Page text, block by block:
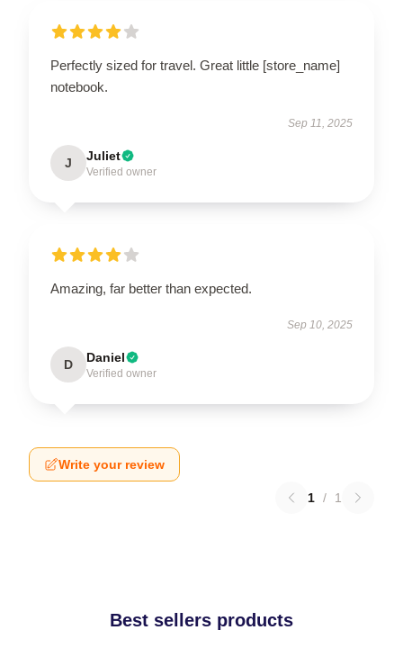
Perfectly sized for travel. Great little [store_name]
notebook.
Sep 11, 2025
J Juliet
Verified owner
Amazing, far better than expected.
Sep 10, 2025
D Daniel
Verified owner
Write your review
1 / 1
Best sellers products